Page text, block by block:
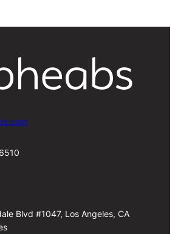
Blvd #1047, Los Angeles, CA